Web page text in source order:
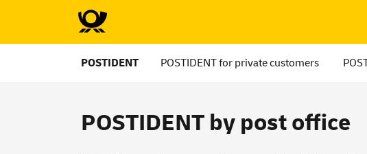
POSTIDENT POSTIDENT for private customers
POSTIDENT by post office